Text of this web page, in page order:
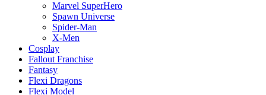
Marvel SuperHero
Spawn Universe
Spider-Man
X-Men
Cosplay
Fallout Franchise
Fantasy
Flexi Dragons
Flexi Model